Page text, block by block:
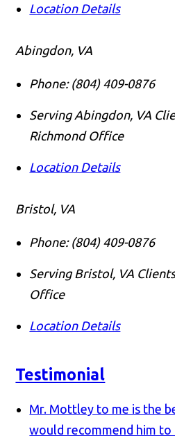
Location Details
Abingdon, VA
Phone: (804) 409-0876
Serving Abingdon, VA
Richmond Office
Location Details
Bristol, VA
Phone: (804) 409-0876
Serving Bristol, VA
Office
Location Details
Testimonial
Mr. Mottley to me is the
would recommend him to